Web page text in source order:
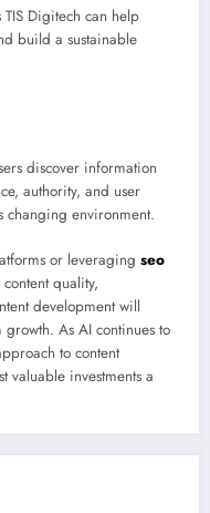
Digitech can help
build a sustainable
discover information
authority, and user
changing environment.
or leveraging seo
quality,
development will
As AI continues to
to content
valuable investments a